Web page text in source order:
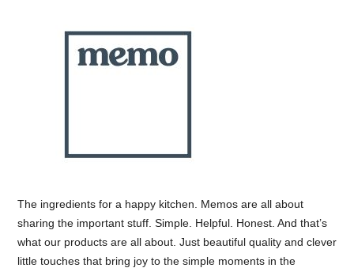
The ingredients for a happy kitchen. Memos are all about
sharing the important stuff. Simple. Helpful. Honest. And that’s
what our products are all about. Just beautiful quality and clever
little touches that bring joy to the simple moments in the